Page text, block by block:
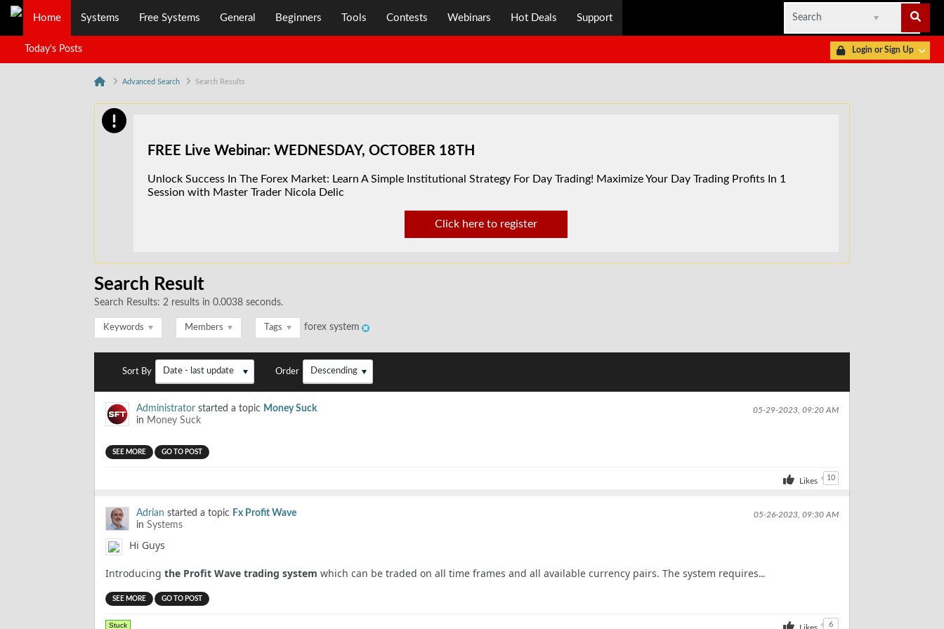
Home Systems Free Systems General Beginners Tools Contests Webinars Hot Deals Support
Login or Sign Up
Today's Posts
Advanced Search Search Results
FREE Live Webinar: WEDNESDAY, OCTOBER 18TH
Unlock Success In The Forex Market: Learn A Simple Institutional Strategy For Day Trading! Maximize Your Day Trading Profits In 1
Session with Master Trader Nicola Delic
Click here to register
Search Result
Search Results: 2 results in 0.0038 seconds.
Keywords Members Tags forex system
Sort By Date - last update Order Descending
Administrator started a topic Money Suck
in Money Suck
05-29-2023, 09:20 AM
SEE MORE GO TO POST
Likes 10
Adrian started a topic Fx Profit Wave
inSystems
05-26-2023, 09:30 AM
Hi Guys
Introducingthe Profit Wave trading system which can be traded on all time frames and all available currency pairs. The system requires...
SEE MORE GO TO POST
Stuck 6